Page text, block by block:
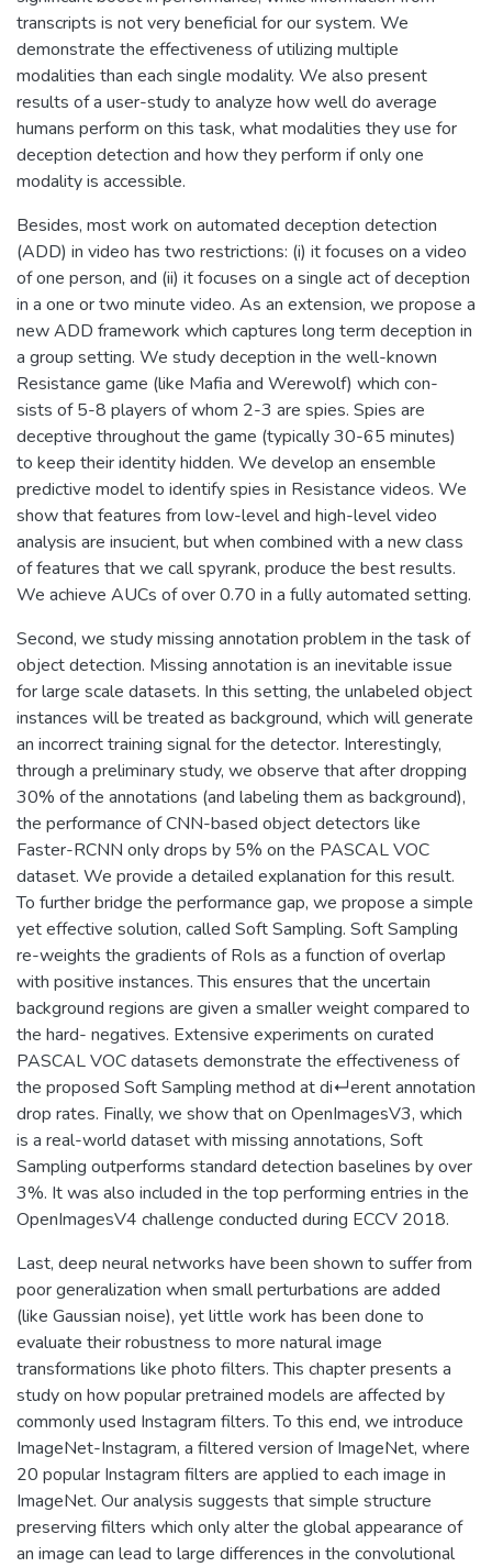
transcripts is not very beneficial for our system. We
demonstrate the effectiveness of utilizing multiple
modalities than each single modality. We also present
results of a user-study to analyze how well do average
humans perform on this task, what modalities they use for
deception detection and how they perform if only one
modality is accessible.
Besides, most work on automated deception detection
(ADD) in video has two restrictions: (i) it focuses on a video
of one person, and (ii) it focuses on a single act of deception
in a one or two minute video. As an extension, we propose a
new ADD framework which captures long term deception in
a group setting. We study deception in the well-known
Resistance game (like Mafia and Werewolf) which con-
sists of 5-8 players of whom 2-3 are spies. Spies are
deceptive throughout the game (typically 30-65 minutes)
to keep their identity hidden. We develop an ensemble
predictive model to identify spies in Resistance videos. We
show that features from low-level and high-level video
analysis are insucient, but when combined with a new class
of features that we call spyrank, produce the best results.
We achieve AUCs of over 0.70 in a fully automated setting.
Second, we study missing annotation problem in the task of
object detection. Missing annotation is an inevitable issue
for large scale datasets. In this setting, the unlabeled object
instances will be treated as background, which will generate
an incorrect training signal for the detector. Interestingly,
through a preliminary study, we observe that after dropping
30% of the annotations (and labeling them as background),
the performance of CNN-based object detectors like
Faster-RCNN only drops by 5% on the PASCAL VOC
dataset. We provide a detailed explanation for this result.
To further bridge the performance gap, we propose a simple
yet effective solution, called Soft Sampling. Soft Sampling
re-weights the gradients of RoIs as a function of overlap
with positive instances. This ensures that the uncertain
background regions are given a smaller weight compared to
the hard- negatives. Extensive experiments on curated
PASCAL VOC datasets demonstrate the effectiveness of
the proposed Soft Sampling method at di↵erent annotation
drop rates. Finally, we show that on OpenImagesV3, which
is a real-world dataset with missing annotations, Soft
Sampling outperforms standard detection baselines by over
3%. It was also included in the top performing entries in the
OpenImagesV4 challenge conducted during ECCV 2018.
Last, deep neural networks have been shown to suffer from
poor generalization when small perturbations are added
(like Gaussian noise), yet little work has been done to
evaluate their robustness to more natural image
transformations like photo filters. This chapter presents a
study on how popular pretrained models are affected by
commonly used Instagram filters. To this end, we introduce
ImageNet-Instagram, a filtered version of ImageNet, where
20 popular Instagram filters are applied to each image in
ImageNet. Our analysis suggests that simple structure
preserving filters which only alter the global appearance of
an image can lead to large differences in the convolutional